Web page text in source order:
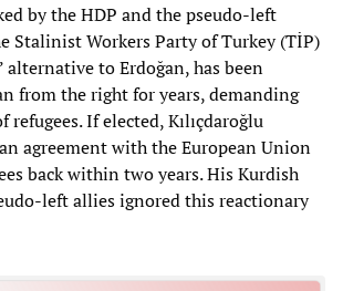
by the HDP and the pseudo-left
Stalinist Workers Party of Turkey (TİP)
alternative to Erdoğan, has been
from the right for years, demanding
If elected, Kılıçdaroğlu
agreement with the European Union
back within two years. His Kurdish
left allies ignored this reactionary